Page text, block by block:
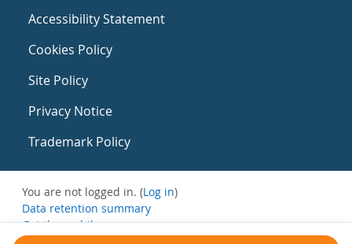
Accessibility Statement
Cookies Policy
Site Policy
Privacy Notice
Trademark Policy
You are not logged in. (Log in)
Data retention summary
Get the mobile app